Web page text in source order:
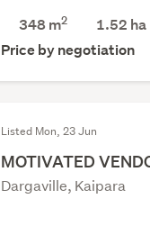
348 m2 1.52 ha
Price by negotiation
Listed Mon, 23 Jun
MOTIVATED
Dargaville, Kaipara